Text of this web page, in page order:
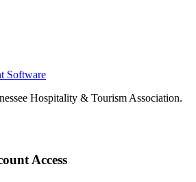
Software
Hospitality & Tourism Association.
Access